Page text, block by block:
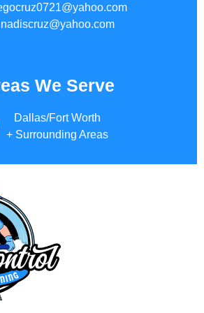
nadiscruz@yahoo.com
We Serve
Dallas/Fort Worth
+ Surrounding Areas